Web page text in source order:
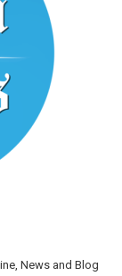
News and Blog